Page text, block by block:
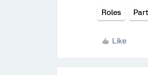
Roles
Like